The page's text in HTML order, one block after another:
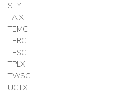
STYL
TAJX
TEMC
TERC
TESC
TPLX
TWSC
UCTX